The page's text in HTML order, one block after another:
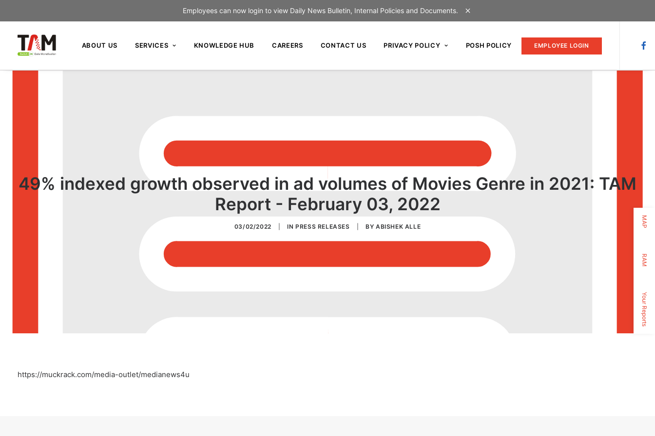
Employees can now login to view Daily News Bulletin, Internal Policies and Documents.
MAP
RAM
Your Reports
ABOUT US SERVICES KNOWLEDGE HUB CAREERS CONTACT US PRIVACY POLICY POSH POLICY EMPLOYEE LOGIN
49% indexed growth observed in ad volumes of Movies Genre in 2021: TAM
Report - February 03, 2022
03/02/2022 INPRESS RELEASES BYABISHEK ALLE
https://muckrack.com/media-outlet/medianews4u